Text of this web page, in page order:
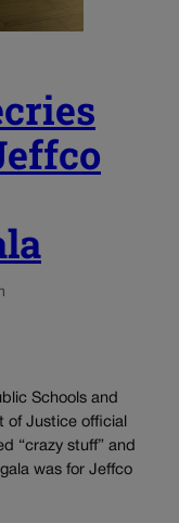
Schools and
of Justice official
“crazy stuff” and
was for Jeffco